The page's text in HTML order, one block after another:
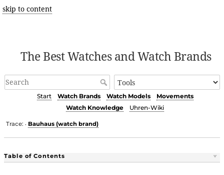
skip to content
The Best Watches and Watch Brands
Start Watch Brands Watch Models
Movements
Watch Knowledge
Uhren-Wiki
Trace: • Bauhaus (watch brand)
Table of Contents